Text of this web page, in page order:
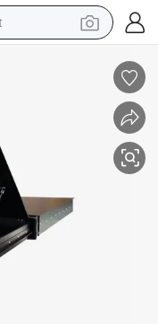
car
shoe
hair wig